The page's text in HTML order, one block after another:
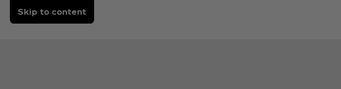
Skip to content